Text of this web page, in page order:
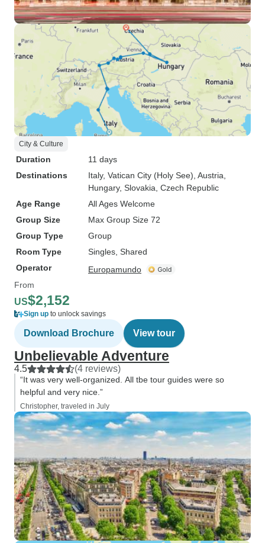
City & Culture
Duration
11 days
Destinations
Italy, Vatican City (Holy See) , Austria
Hungary, Slovakia , Czech Republic
Age Range
All Ages Welcome
Group Size
Max Group Size 72
Group Type
Group
Room Type
Singles, Shared
Operator
Europamundo
From
US$2,152
Sign up to unlock savings
Download Brochure View tour
Unbelievable Adventure
4.5 (4 reviews)
“It was very well-organized. All tbe tour guides were so
helpful and very nice.”
Christopher, traveled in July